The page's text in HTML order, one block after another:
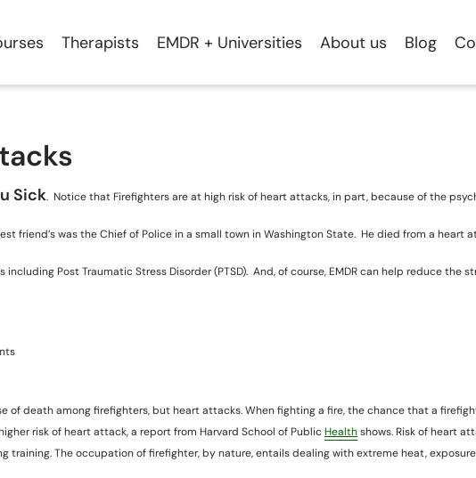
Therapists EMDR + Universities About us Blog
Sick. Notice that Firefighters are at high risk of heart attacks, in part, because of the
friend’s was the Chief of Police in a small town in Washington State. He died from a heart
Post Traumatic Stress Disorder (PTSD). And, of course, EMDR can help reduce the
of death among firefighters, but heart attacks. When fighting a fire, the chance that a
risk of heart attack, a report from Harvard School of Public Healthshows. Risk of heart
training. The occupation of firefighter, by nature, entails dealing with extreme heat,